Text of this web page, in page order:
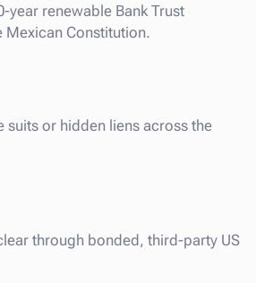
year renewable Bank Trust
Mexican Constitution.
or hidden liens across the
through bonded, third-party US